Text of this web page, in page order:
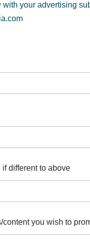
with your advertising
different to above
content you wish to